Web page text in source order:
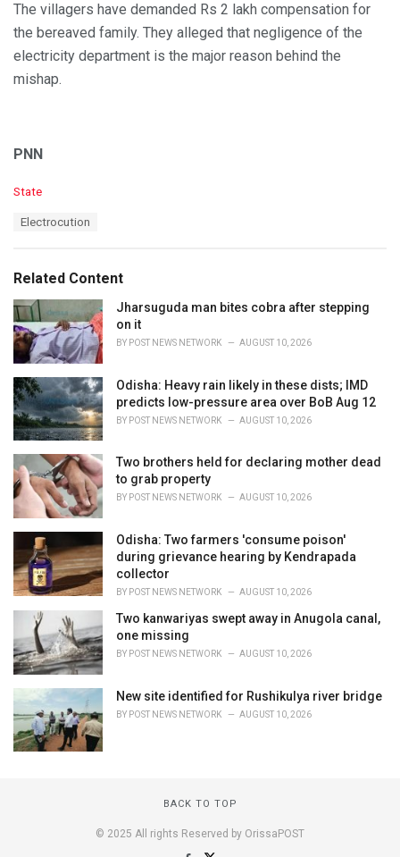
The villagers have demanded Rs 2 lakh compensation for
the bereaved family. They alleged that negligence of the
electricity department is the major reason behind the
mishap.
PNN
C
o
r
i
e
s
:
State
:
Electrocution
Related Content
Jharsuguda man bites cobra after stepping
on it
BY POST NEWS NETWORK AUGUST 10, 2026
Odisha: Heavy rain likely in these dists; IMD
predicts low-pressure area over BoB Aug 12
BY POST NEWS NETWORK AUGUST 10, 2026
Two brothers held for declaring mother dead
to grab property
BY POST NEWS NETWORK AUGUST 10, 2026
Odisha: Two farmers 'consume poison'
during grievance hearing by Kendrapada
collector
BY POST NEWS NETWORK AUGUST 10, 2026
Two kanwariyas swept away in Anugola canal,
one missing
BY POST NEWS NETWORK AUGUST 10, 2026
New site identified for Rushikulya river bridge
BY POST NEWS NETWORK AUGUST 10, 2026
BACK TO TOP
© 2025 All rights Reserved by OrissaPOST